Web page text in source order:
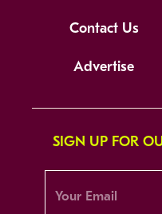
Contact Us
Advertise
SIGN UP FOR